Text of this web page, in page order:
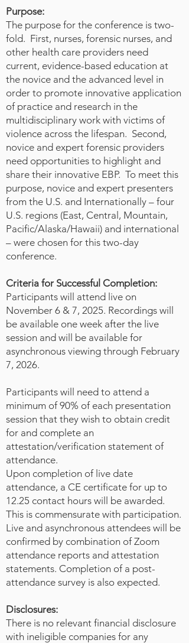
requirement for all nurses. More
specific competencies were
developed by the International
Council of Nurses (ICN) to cover
each of the three main phases of a
disaster—disaster planning,
disaster responses, and post-
disaster recovery—at the basic-
and advanced-nursing levels.
These competencies were more
recently expanded to add a third
level of disaster expertise. There is
no mention of forensic nursing
roles in any of these documents,
and yet forensic nurses have many
unique skills to contribute. These
include a core knowledge of
trauma-informed practice, well
skills such as community
networking, planning, injury
identification and evidence
preservation, infection control, and
even death investigation. It is well
recognized that rates of intimate
increase significantly during
disasters and often forensic
services get reduced to redeploy
the forensic nurses to other areas
of the health response. In this
presentation, the speakers will
review the disaster phases and
competencies created by ICN as
well as the competencies and
roles of forensic nurses. Using a
series of case examples, they will
then suggest a possible alignment
between these competencies with
implications for future policy,
collaboration with disaster
organizations.
Purpose:
The purpose for the conference is two-
fold. First, nurses, forensic nurses, and
other health care providers need
current, evidence-based education at
the novice and the advanced level in
order to promote innovative application
of practice and research in the
multidisciplinary work with victims of
violence across the lifespan. Second,
novice and expert forensic providers
need opportunities to highlight and
share their innovative EBP. To meet this
purpose, novice and expert presenters
from the U.S. and Internationally – four
U.S. regions (East, Central, Mountain,
Pacific/Alaska/Hawaii) and international
– were chosen for this two-day
conference.
Criteria for Successful Completion:
Participants will attend live on
November 6 & 7, 2025. Recordings will
be available one week after the live
session and will be available for
asynchronous viewing through February
7, 2026.
Participants will need to attend a
minimum of 90% of each presentation
session that they wish to obtain credit
for and complete an
attestation/verification statement of
attendance.
Upon completion of live date
attendance, a CE certificate for up to
12.25 contact hours will be awarded.
This is commensurate with participation.
Live and asynchronous attendees will be
confirmed by combination of Zoom
attendance reports and attestation
statements. Completion of a post-
attendance survey is also expected.
Disclosures:
There is no relevant financial disclosure
with ineligible companies for any